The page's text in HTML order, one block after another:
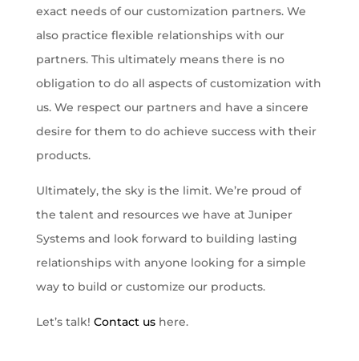
exact needs of our customization partners. We
also practice flexible relationships with our
partners. This ultimately means there is no
obligation to do all aspects of customization with
us. We respect our partners and have a sincere
desire for them to do achieve success with their
products.
Ultimately, the sky is the limit. We’re proud of
the talent and resources we have at Juniper
Systems and look forward to building lasting
relationships with anyone looking for a simple
way to build or customize our products.
Let’s talk! Contact ushere.